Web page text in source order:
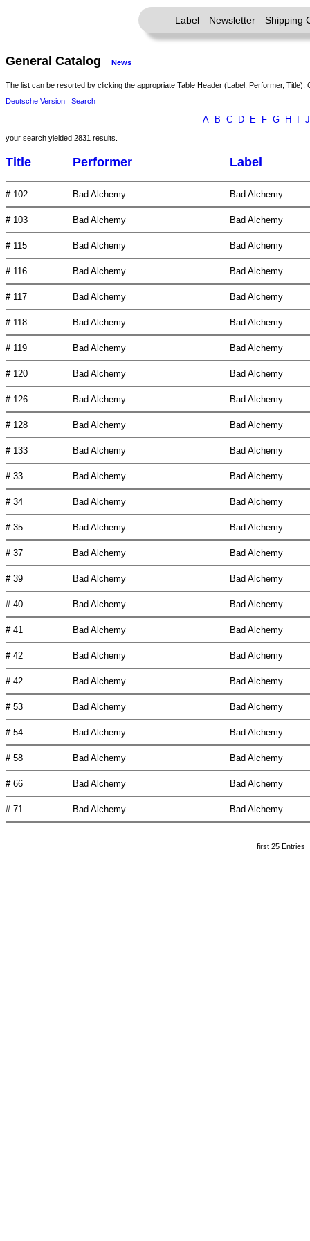
Label Newsletter Shipping
General Catalog News
The list can be resorted by clicking the appropriate Table Header (Label, Performer, Title).
Deutsche Version
Search
A B C D E F G H J
your search yielded 2831 results.
Title Performer Label
# 102 Bad Alchemy Bad Alchemy
# 103 Bad Alchemy Bad Alchemy
# 115 Bad Alchemy Bad Alchemy
# 116 Bad Alchemy Bad Alchemy
# 117 Bad Alchemy Bad Alchemy
# 118 Bad Alchemy Bad Alchemy
# 119 Bad Alchemy Bad Alchemy
# 120 Bad Alchemy Bad Alchemy
# 126 Bad Alchemy Bad Alchemy
# 128 Bad Alchemy Bad Alchemy
# 133 Bad Alchemy Bad Alchemy
# 33 Bad Alchemy Bad Alchemy
# 34 Bad Alchemy Bad Alchemy
# 35 Bad Alchemy Bad Alchemy
# 37 Bad Alchemy Bad Alchemy
# 39 Bad Alchemy Bad Alchemy
# 40 Bad Alchemy Bad Alchemy
# 41 Bad Alchemy Bad Alchemy
# 42 Bad Alchemy Bad Alchemy
# 42 Bad Alchemy Bad Alchemy
# 53 Bad Alchemy Bad Alchemy
# 54 Bad Alchemy Bad Alchemy
# 58 Bad Alchemy Bad Alchemy
# 66 Bad Alchemy Bad Alchemy
# 71 Bad Alchemy Bad Alchemy
first 25 Entries